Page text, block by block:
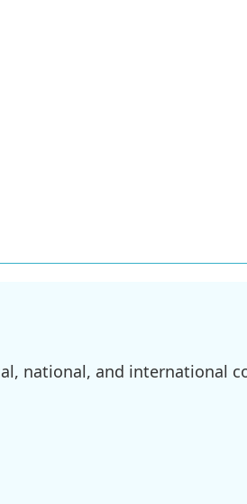
national, and international